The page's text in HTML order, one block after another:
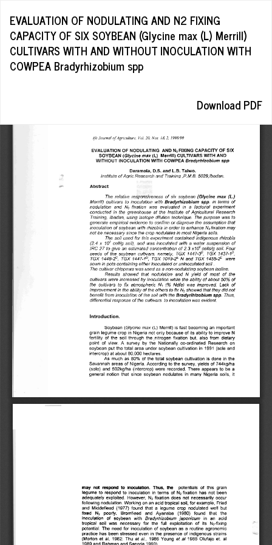
Article
Details
EVALUATION OF NODULATING AND N2 FIXING
CAPACITY OF SIX SOYBEAN (Glycine max (L) Merrill)
CULTIVARS WITH AND WITHOUT INOCULATION WITH
COWPEA Bradyrhizobium spp
Download
Download PDF